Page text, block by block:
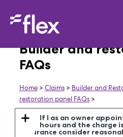
Builder and
FAQs
Home> Claims> Builder and
restoration panel FAQs>
If I as an owner
hours and the charge
Insurance consider